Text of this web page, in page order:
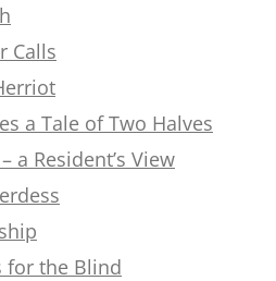
Calls
a Tale of Two Halves
a Resident’s View
for the Blind